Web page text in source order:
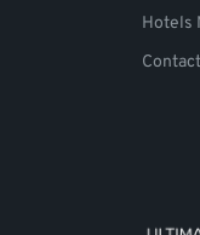
Hotels
Contact